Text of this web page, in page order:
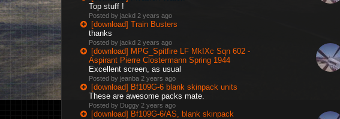
Top stuff !
Posted by jackd 2 years ago
[download] Train Busters
thanks
Posted by jackd 2 years ago
[download] MPG_Spitfire LF MkIXc Sqn 602 -
Aspirant Pierre Clostermann Spring 1944
Excellent screen, as usual
Posted by jeanba 2 years ago
[download] Bf109G-6 blank skinpack units
These are awesome packs mate.
Posted by Duggy 2 years ago
[download] Bf109G-6/AS, blank skinpack